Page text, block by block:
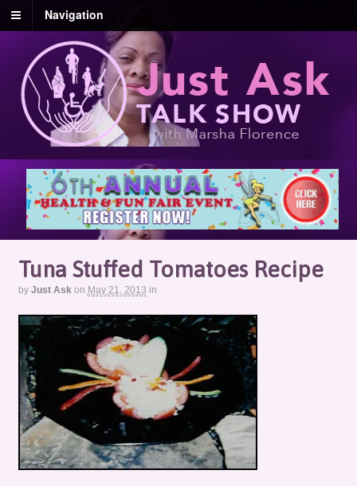
Navigation
Tuna Stuffed Tomatoes Recipe
by Just Ask on May 21, 2013 in